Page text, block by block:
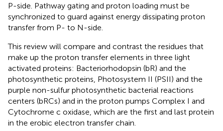
P-side. Pathway gating and proton loading must be
synchronized to guard against energy dissipating proton
transfer from P- to N-side.
This review will compare and contrast the residues that
make up the proton transfer elements in three light
activated proteins: Bacteriorhodopsin (bR) and the
photosynthetic proteins, Photosystem II (PSII) and the
purple non-sulfur photosynthetic bacterial reactions
centers (bRCs) and in the proton pumps Complex I and
Cytochrome c oxidase, which are the first and last protein
in the erobic electron transfer chain.